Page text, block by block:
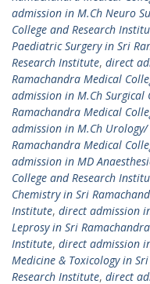
admission in M.Ch Neuro
College and Research
Paediatric Surgery in Sri
Research Institute, direct
Ramachandra Medical
admission in M.Ch
Ramachandra Medical
admission in M.Ch
Ramachandra Medical
admission in MD
College and Research
Chemistry in Sri
Institute, direct admission
Leprosy in Sri
Institute, direct admission
Medicine & Toxicology in
Research Institute, direct